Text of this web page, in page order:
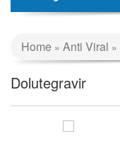
Home » Anti Viral »
Dolutegravir